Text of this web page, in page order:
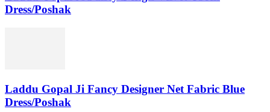
Dress/Poshak
Laddu Gopal Ji Fancy Designer Net Fabric Blue
Dress/Poshak